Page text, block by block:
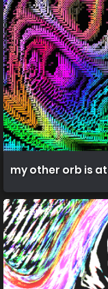
my other orb is